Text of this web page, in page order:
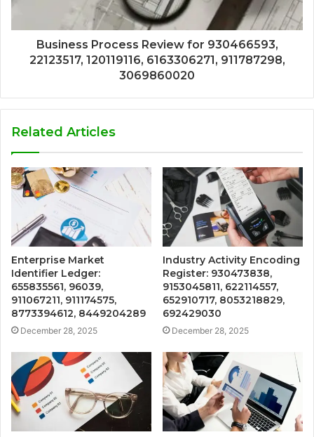
Business Process Review for 930466593,
22123517, 120119116, 6163306271, 911787298,
3069860020
Related Articles
Enterprise Market
Identifier Ledger:
655835561, 96039,
911067211, 911174575,
8773394612, 8449204289
December 28, 2025
Industry Activity Encoding
Register: 930473838,
9153045811, 622114557,
652910717, 8053218829,
692429030
December 28, 2025